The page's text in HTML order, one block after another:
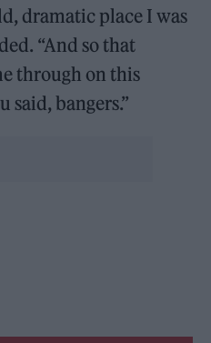
dramatic place I was
“And so that
through on this
said, bangers.”